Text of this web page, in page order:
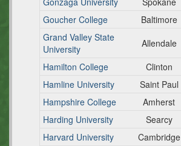
Goucher College
Baltimore
Grand Valley State
University
Allendale
Hamilton College
Clinton
Hamline University
Saint Paul
Hampshire College
Amherst
Harding University
Searcy
Harvard University
Cambridge